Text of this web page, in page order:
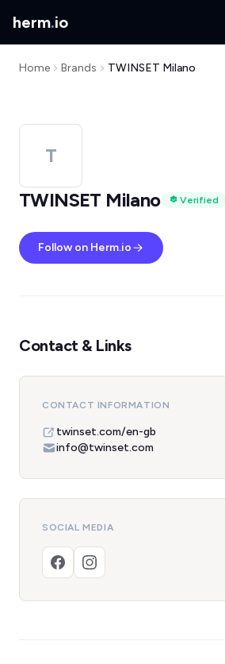
herm.io
Home Brands TWINSET Milano
T
TWINSET Milano
Verified
Follow on Herm.io
Contact & Links
CONTACT INFORMATION
twinset.com/en-gb
info@twinset.com
SOCIAL MEDIA